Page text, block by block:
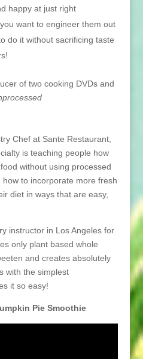
happy at just right
want to engineer them out
do it without sacrificing taste
of two cooking DVDs and
Chef at Sante Restaurant,
is teaching people how
without using processed
to incorporate more fresh
diet in ways that are easy,
instructor in Los Angeles for
only plant based whole
and creates absolutely
with the simplest
it so easy!
Pie Smoothie